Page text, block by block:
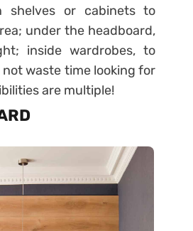
shelves or cabinets to
under the headboard,
inside wardrobes, to
waste time looking for
are multiple!